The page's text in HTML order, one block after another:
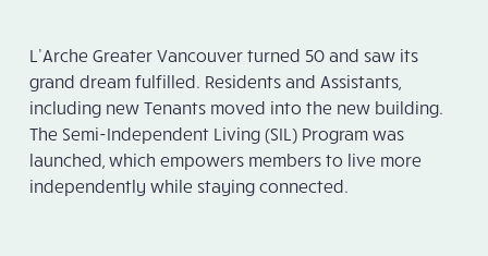
L’Arche Greater Vancouver turned 50 and saw its
grand dream fulfilled. Residents and Assistants,
including new Tenants moved into the new building.
The Semi-Independent Living (SIL) Program was
launched, which empowers members to live more
independently while staying connected.